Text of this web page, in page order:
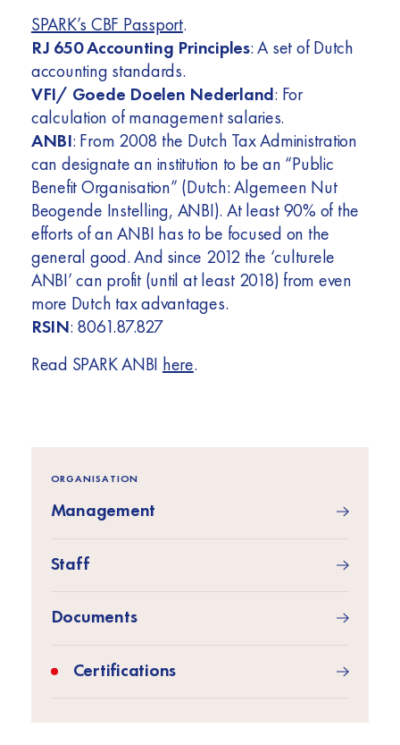
ORGANISATION
Management
Staff
Documents
Certifications
SPARK’s CBF Passport.
RJ 650 Accounting Principles: A set of Dutch
accounting standards.
VFI/ Goede Doelen Nederland: For
calculation of management salaries.
ANBI: From 2008 the Dutch Tax Administration
can designate an institution to be an “Public
Benefit Organisation” (Dutch: Algemeen Nut
Beogende Instelling, ANBI). At least 90% of the
efforts of an ANBI has to be focused on the
general good. And since 2012 the ‘culturele
ANBI’ can profit (until at least 2018) from even
more Dutch tax advantages.
RSIN: 8061.87.827
Read SPARK ANBI here.